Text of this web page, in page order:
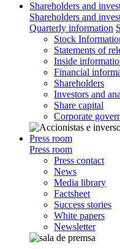
Shareholders and
Shareholders and
Quarterly information
Stock
Statements of
Inside
Financial
Shareholders
Investors and
Share capital
Corporate
Press room
Press room
Press contact
News
Media library
Factsheet
Success stories
White papers
Newsletter